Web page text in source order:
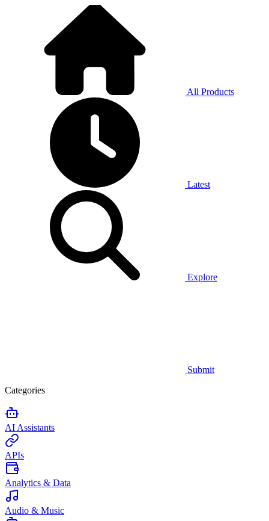
All Products
Latest
Explore
Submit
Categories
AI Assistants
APIs
Analytics & Data
Audio & Music